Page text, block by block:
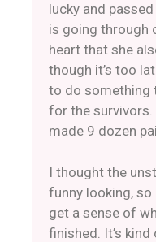
lucky and
is going through
heart that she
though it’s too
to do something
for the survivors.
made 9 dozen
​​I thought the
funny looking,
get a sense of
finished. It’s